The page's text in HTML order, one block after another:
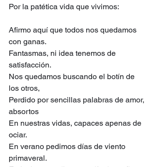
Por la patética vida que vivimos:
Afirmo aquí que todos nos quedamos
con ganas.
Fantasmas, ni idea tenemos de
satisfacción.
Nos quedamos buscando el botín de
los otros,
Perdido por sencillas palabras de amor,
absortos
En nuestras vidas, capaces apenas de
ociar.
En verano pedimos días de viento
primaveral.